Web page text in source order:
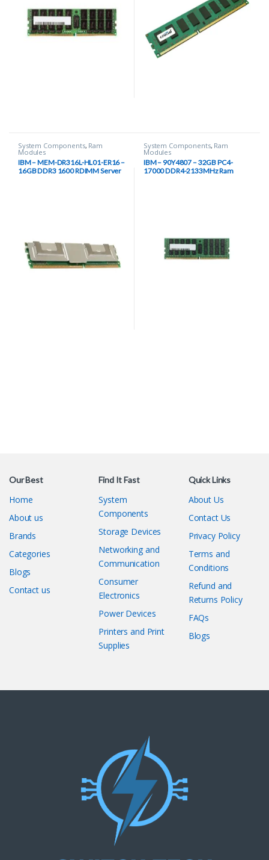
System Components, Ram
Modules
IBM – MEM-DR316L-HL01-ER16 –
16GB DDR3 1600 RDIMM Server
System Components, Ram
Modules
IBM – 90Y4807 – 32GB PC4-
17000 DDR4-2133MHz Ram
Our Best
Home
About us
Brands
Categories
Blogs
Contact us
Find It Fast
System
Components
Storage Devices
Networking and
Communication
Consumer
Electronics
Power Devices
Printers and Print
Supplies
Quick Links
About Us
Contact Us
Privacy Policy
Terms and
Conditions
Refund and
Returns Policy
FAQs
Blogs